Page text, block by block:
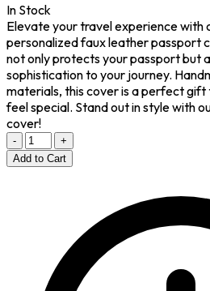
In Stock
Elevate your travel experience with
personalized faux leather passport
not only protects your passport but
sophistication to your journey.
materials, this cover is a perfect
feel special. Stand out in style with
cover!
-
+
Add to Cart